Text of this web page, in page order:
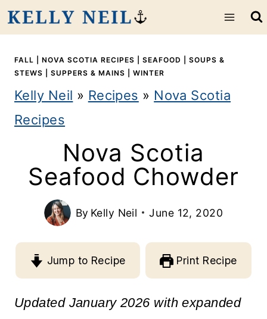
S
k
FALL NOVA SCOTIA RECIPES SEAFOOD
SOUPS &
STEWS
SUPPERS & MAINS WINTER
Kelly Neil » Recipes » Nova Scotia
Recipes
Nova Scotia
Seafood Chowder
By Kelly Neil June 12, 2020
Jump to Recipe Print Recipe
Updated January 2026 with expanded